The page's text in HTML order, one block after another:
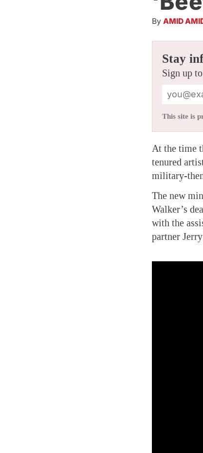
By AMID
Stay
Sign up
This site is
At the time
tenured
military-
The new
Walker’s
with the
partner